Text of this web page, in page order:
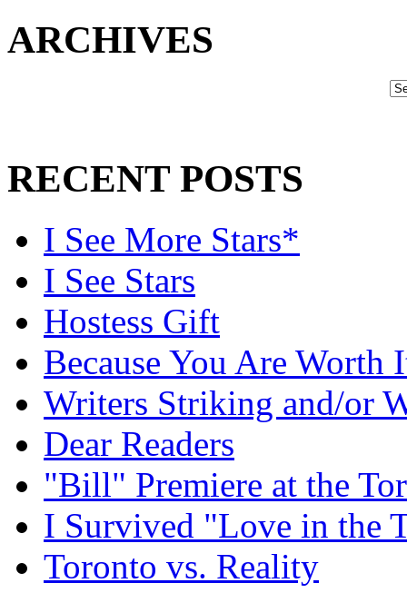
ARCHIVES
RECENT POSTS
I See More Stars*
I See Stars
Hostess Gift
Because You Are Worth
Writers Striking and/or
Dear Readers
"Bill" Premiere at the
I Survived "Love in the
Toronto vs. Reality